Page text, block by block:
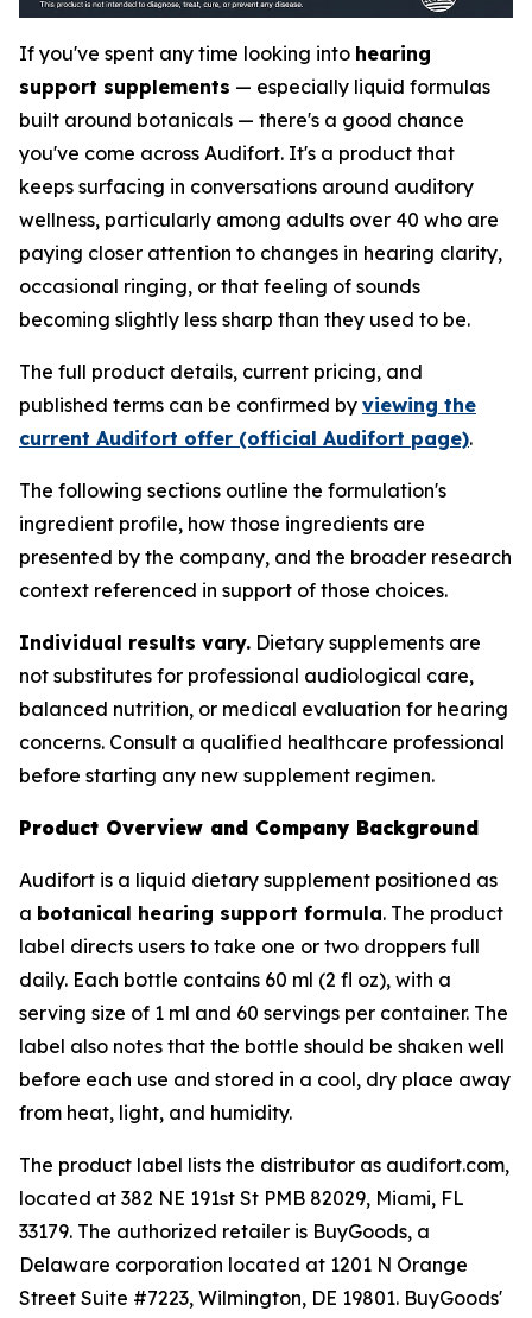
If you've spent any time looking into hearing
support supplements — especially liquid formulas
built around botanicals — there's a good chance
you've come across Audifort. It's a product that
keeps surfacing in conversations around auditory
wellness, particularly among adults over 40 who are
paying closer attention to changes in hearing clarity,
occasional ringing, or that feeling of sounds
becoming slightly less sharp than they used to be.
The full product details, current pricing, and
published terms can be confirmed by viewing the
current Audifort offer (official Audifort page).
The following sections outline the formulation's
ingredient profile, how those ingredients are
presented by the company, and the broader research
context referenced in support of those choices.
Individual results vary. Dietary supplements are
not substitutes for professional audiological care,
balanced nutrition, or medical evaluation for hearing
concerns. Consult a qualified healthcare professional
before starting any new supplement regimen.
Product Overview and Company Background
Audifort is a liquid dietary supplement positioned as
a botanical hearing support formula. The product
label directs users to take one or two droppers full
daily. Each bottle contains 60 ml (2 fl oz), with a
serving size of 1 ml and 60 servings per container. The
label also notes that the bottle should be shaken well
before each use and stored in a cool, dry place away
from heat, light, and humidity.
The product label lists the distributor as audifort.com,
located at 382 NE 191st St PMB 82029, Miami, FL
33179. The authorized retailer is BuyGoods, a
Delaware corporation located at 1201 N Orange
Street Suite #7223, Wilmington, DE 19801. BuyGoods'